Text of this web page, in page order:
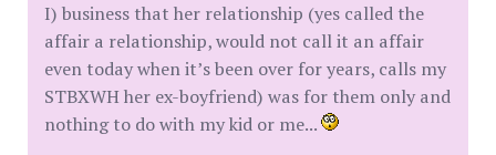
I) business that her relationship (yes called the
affair a relationship, would not call it an affair
even today when it’s been over for years, calls my
STBXWH her ex-boyfriend) was for them only and
nothing to do with my kid or me...